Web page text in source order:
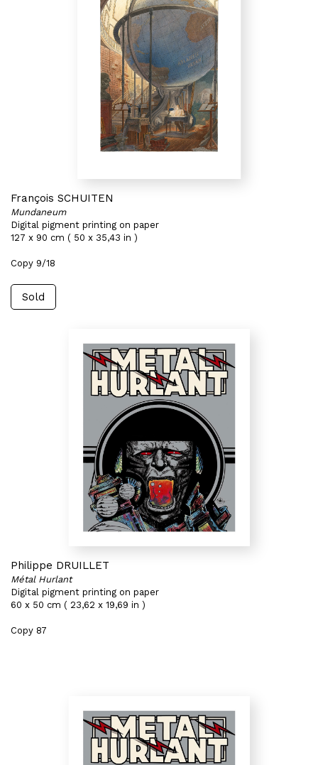
François SCHUITEN
Mundaneum
Digital pigment printing on paper
127 x 90 cm ( 50 x 35,43 in )
Copy 9/18
Sold
Philippe DRUILLET
Métal Hurlant
Digital pigment printing on paper
60 x 50 cm ( 23,62 x 19,69 in )
Copy 87